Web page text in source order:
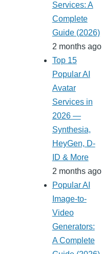
Services: A
Complete
Guide (2026)
2 months ago
Top 15
Popular AI
Avatar
Services in
2026 —
Synthesia,
HeyGen, D-
ID & More
2 months ago
Popular AI
Image-to-
Video
Generators:
A Complete